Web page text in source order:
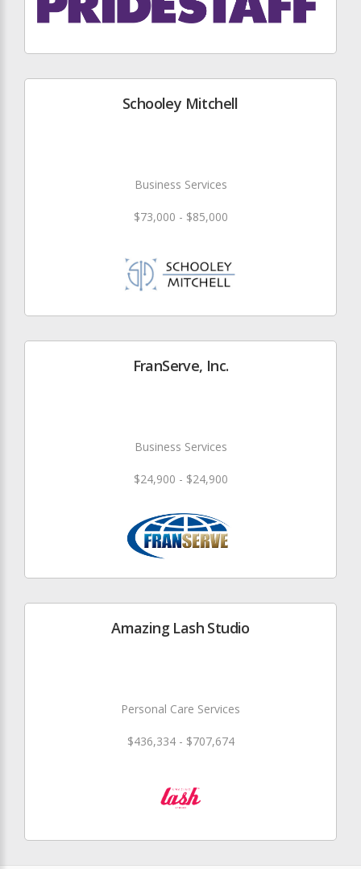
Schooley Mitchell
Business Services
$73,000 - $85,000
FranServe, Inc.
Business Services
$24,900 - $24,900
Amazing Lash Studio
Personal Care Services
$436,334 - $707,674